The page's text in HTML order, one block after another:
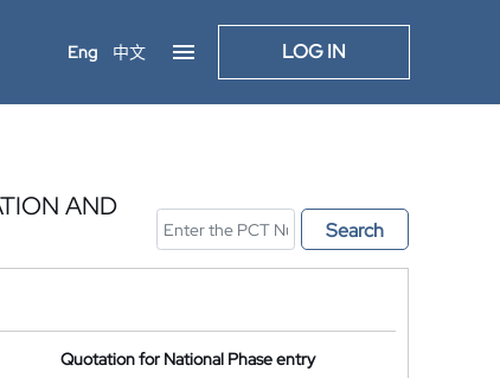
Eng 中文 LOG IN
AND
Search
Quotation for National Phase entry